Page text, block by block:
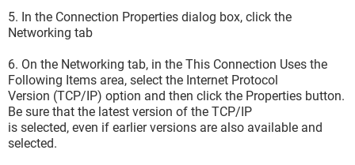
5. In the Connection Properties dialog box, click the
Networking tab
6. On the Networking tab, in the This Connection Uses the
Following Items area, select the Internet Protocol
Version (TCP/IP) option and then click the Properties button.
Be sure that the latest version of the TCP/IP
is selected, even if earlier versions are also available and
selected.